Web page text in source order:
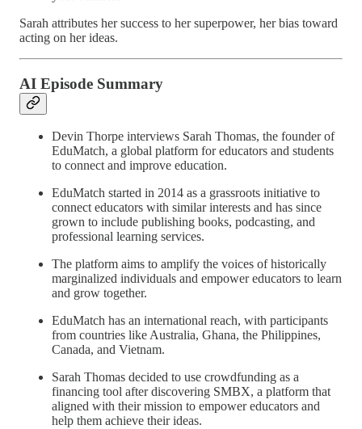
Sarah attributes her success to her superpower, her bias toward
acting on her ideas.
AI Episode Summary
Devin Thorpe interviews Sarah Thomas, the founder of
EduMatch, a global platform for educators and students
to connect and improve education.
EduMatch started in 2014 as a grassroots initiative to
connect educators with similar interests and has since
grown to include publishing books, podcasting, and
professional learning services.
The platform aims to amplify the voices of historically
marginalized individuals and empower educators to learn
and grow together.
EduMatch has an international reach, with participants
from countries like Australia, Ghana, the Philippines,
Canada, and Vietnam.
Sarah Thomas decided to use crowdfunding as a
financing tool after discovering SMBX, a platform that
aligned with their mission to empower educators and
help them achieve their ideas.